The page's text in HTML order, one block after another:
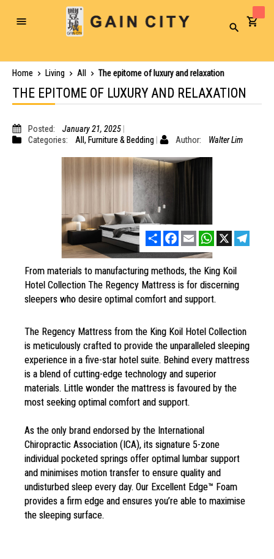
Toggle
Search
Home Living All The epitome of luxury and relaxation
THE EPITOME OF LUXURY AND RELAXATION
Posted:
January 21, 2025
Categories:
All , Furniture & Bedding Author: Walter Lim
Share Facebook
Email WhatsApp
From materials to manufacturing methods, the King Koil
Hotel Collection The Regency Mattress is for discerning
sleepers who desire optimal comfort and support.
The Regency Mattress from the King Koil Hotel Collection
is meticulously crafted to provide the unparalleled sleeping
experience in a five-star hotel suite. Behind every mattress
is a blend of cutting-edge technology and superior
materials. Little wonder the mattress is favoured by the
most seeking optimal comfort and support.
As the only brand endorsed by the International
Chiropractic Association (ICA), its signature 5-zone
individual pocketed springs offer optimal lumbar support
and minimises motion transfer to ensure quality and
undisturbed sleep every day. Our Excellent Edge™ Foam
provides a firm edge and ensures you’re able to maximise
the sleeping surface.